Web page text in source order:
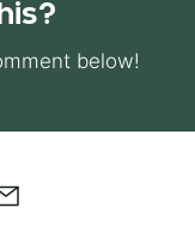
below!
Email